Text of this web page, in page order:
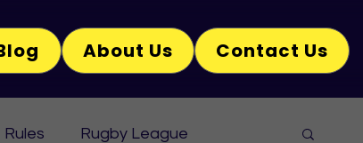
About Us Contact Us
Rules Rugby League